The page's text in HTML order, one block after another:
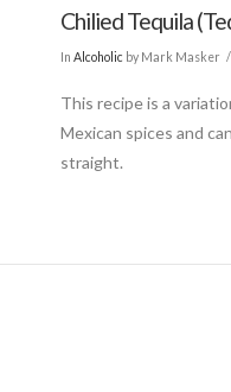
Chilied Tequila
InAlcoholic by Mark Masker
This recipe is a
Mexican spices and
straight.